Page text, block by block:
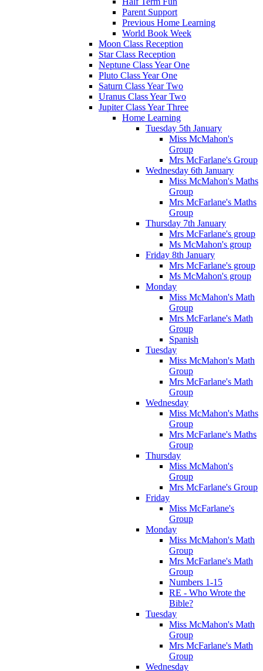
Parent Support
Previous Home Learning
World Book Week
Moon Class Reception
Star Class Reception
Neptune Class Year One
Pluto Class Year One
Saturn Class Year Two
Uranus Class Year Two
Jupiter Class Year Three
Home Learning
Tuesday 5th January
Miss McMahon's
Group
Mrs McFarlane's Group
Wednesday 6th January
Miss McMahon's Maths
Group
Mrs McFarlane's Maths
Group
Thursday 7th January
Mrs McFarlane's group
Ms McMahon's group
Friday 8th January
Mrs McFarlane's group
Ms McMahon's group
Monday
Miss McMahon's Math
Group
Mrs McFarlane's Math
Group
Spanish
Tuesday
Miss McMahon's Math
Group
Mrs McFarlane's Math
Group
Wednesday
Miss McMahon's Maths
Group
Mrs McFarlane's Maths
Group
Thursday
Miss McMahon's
Group
Mrs McFarlane's Group
Friday
Miss McFarlane's
Group
Monday
Miss McMahon's Math
Group
Mrs McFarlane's Math
Group
Numbers 1-15
RE - Who Wrote the
Bible?
Tuesday
Miss McMahon's Math
Group
Mrs McFarlane's Math
Group
Wednesday